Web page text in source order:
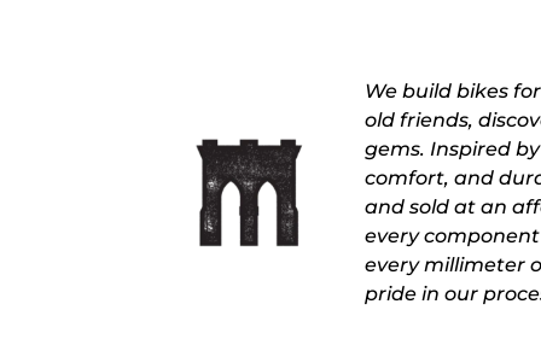
We build bikes
old friends,
gems. Inspired
comfort, and
and sold at an
every
every millimeter
pride in our